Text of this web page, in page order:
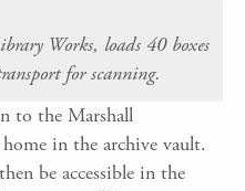
Works, loads 40 boxes
for scanning.
to the Marshall
in the archive vault.
be accessible in the